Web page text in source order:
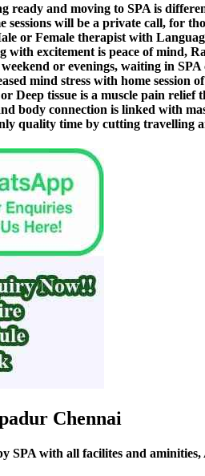
ready and moving to SPA is
sessions will be a private call, for
or Female therapist with
with excitement is peace of mind,
or evenings, waiting in
mind stress with home session
Deep tissue is a muscle pain relief
body connection is linked with
quality time by cutting travelling
Chennai
SPA with all facilites and